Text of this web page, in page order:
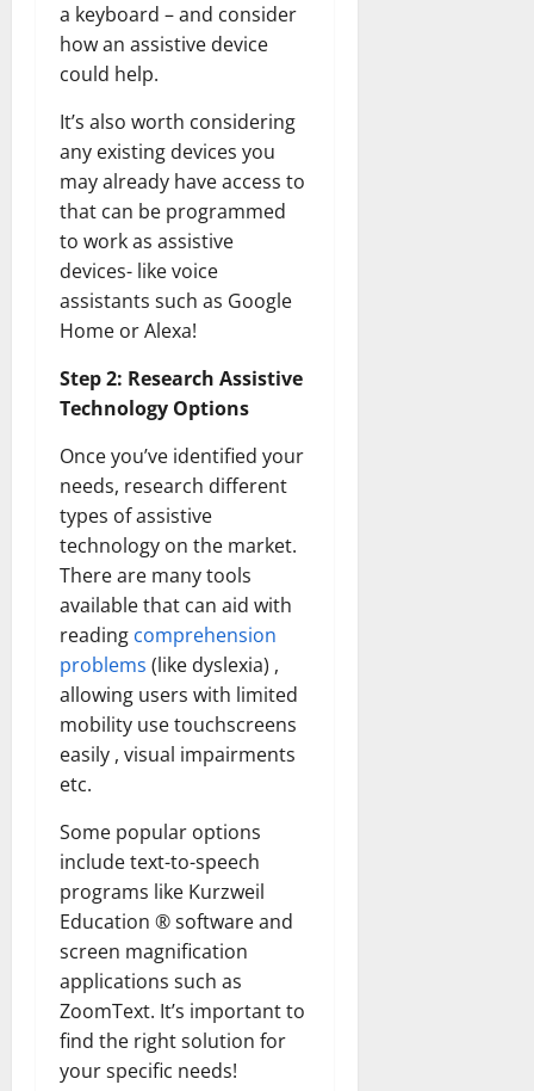
a keyboard – and consider
how an assistive device
could help.
It’s also worth considering
any existing devices you
may already have access to
that can be programmed
to work as assistive
devices- like voice
assistants such as Google
Home or Alexa!
Step 2: Research Assistive
Technology Options
Once you’ve identified your
needs, research different
types of assistive
technology on the market.
There are many tools
available that can aid with
reading comprehension
problems (like dyslexia) ,
allowing users with limited
mobility use touchscreens
easily , visual impairments
etc.
Some popular options
include text-to-speech
programs like Kurzweil
Education ® software and
screen magnification
applications such as
ZoomText. It’s important to
find the right solution for
your specific needs!